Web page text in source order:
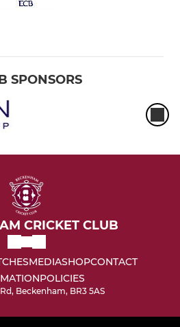
SPONSORS
CRICKET CLUB
MEDIASHOPCONTACT
POLICIES
Beckenham, BR3 5AS